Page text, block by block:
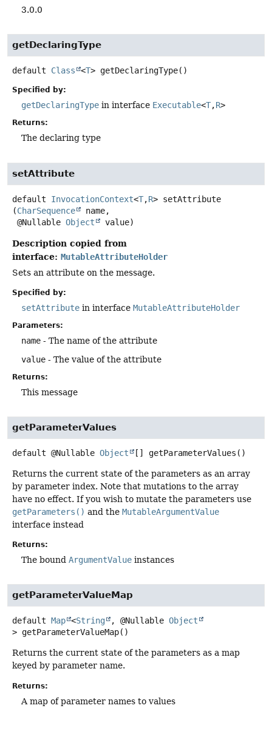
3.0.0
getDeclaringType
default Class <T> getDeclaringType()
Specified by:
getDeclaringType in interface Executable<T,R>
Returns:
The declaring type
setAttribute
default InvocationContext<T,R> setAttribute
(CharSequence
name,
@Nullable Object value)
Description copied from
interface: MutableAttributeHolder
Sets an attribute on the message.
Specified by:
setAttribute in interface MutableAttributeHolder
Parameters:
name - The name of the attribute
value - The value of the attribute
Returns:
This message
getParameterValues
default @Nullable Object [] getParameterValues ()
Returns the current state of the parameters as an array
by parameter index. Note that mutations to the array
have no effect. If you wish to mutate the parameters use
getParameters() and the MutableArgumentValue
interface instead
Returns:
The bound ArgumentValue instances
getParameterValueMap
default Map <String , @Nullable Object
> getParameterValueMap()
Returns the current state of the parameters as a map
keyed by parameter name.
Returns:
A map of parameter names to values